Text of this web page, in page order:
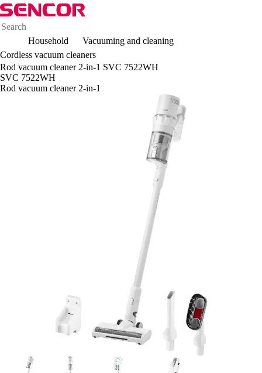
Household
Vacuuming and cleaning
Cordless vacuum cleaners
Rod vacuum cleaner 2-in-1 SVC 7522WH
SVC 7522WH
Rod vacuum cleaner 2-in-1